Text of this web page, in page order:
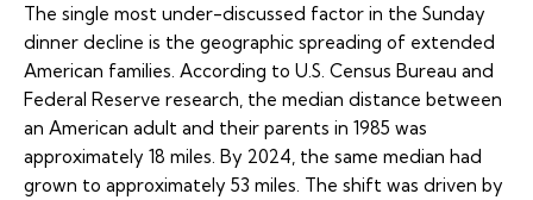
The single most under-discussed factor in the Sunday
dinner decline is the geographic spreading of extended
American families. According to U.S. Census Bureau and
Federal Reserve research, the median distance between
an American adult and their parents in 1985 was
approximately 18 miles. By 2024, the same median had
grown to approximately 53 miles. The shift was driven by